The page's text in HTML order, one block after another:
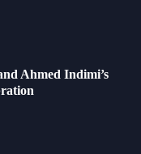
Ahmed Indimi’s